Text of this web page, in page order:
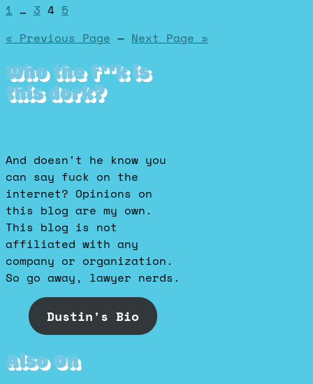
Posts
pagination
1 … 3 4 5
« Previous Page — Next Page »
Who the f**k is
this dork?
And doesn't he know you
can say fuck on the
internet? Opinions on
this blog are my own.
This blog is not
affiliated with any
company or organization.
So go away, lawyer nerds.
Dustin's Bio
Also On